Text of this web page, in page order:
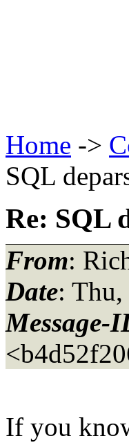
Home ->
SQL
Re: SQL
From:
Date:
Message-
If you